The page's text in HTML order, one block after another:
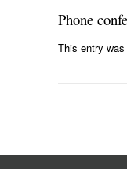
Phone
This entry